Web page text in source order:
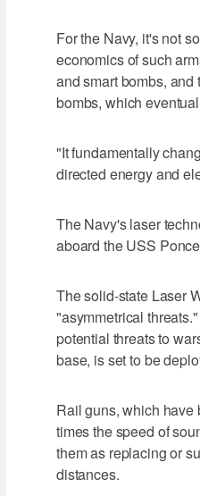
For the Navy, it's not
economics of such
and smart bombs,
bombs, which
"It fundamentally
directed energy and
The Navy's laser
aboard the USS
The solid-state Laser
"asymmetrical
potential threats to
base, is set to be
Rail guns, which have
times the speed of
them as replacing or
distances.